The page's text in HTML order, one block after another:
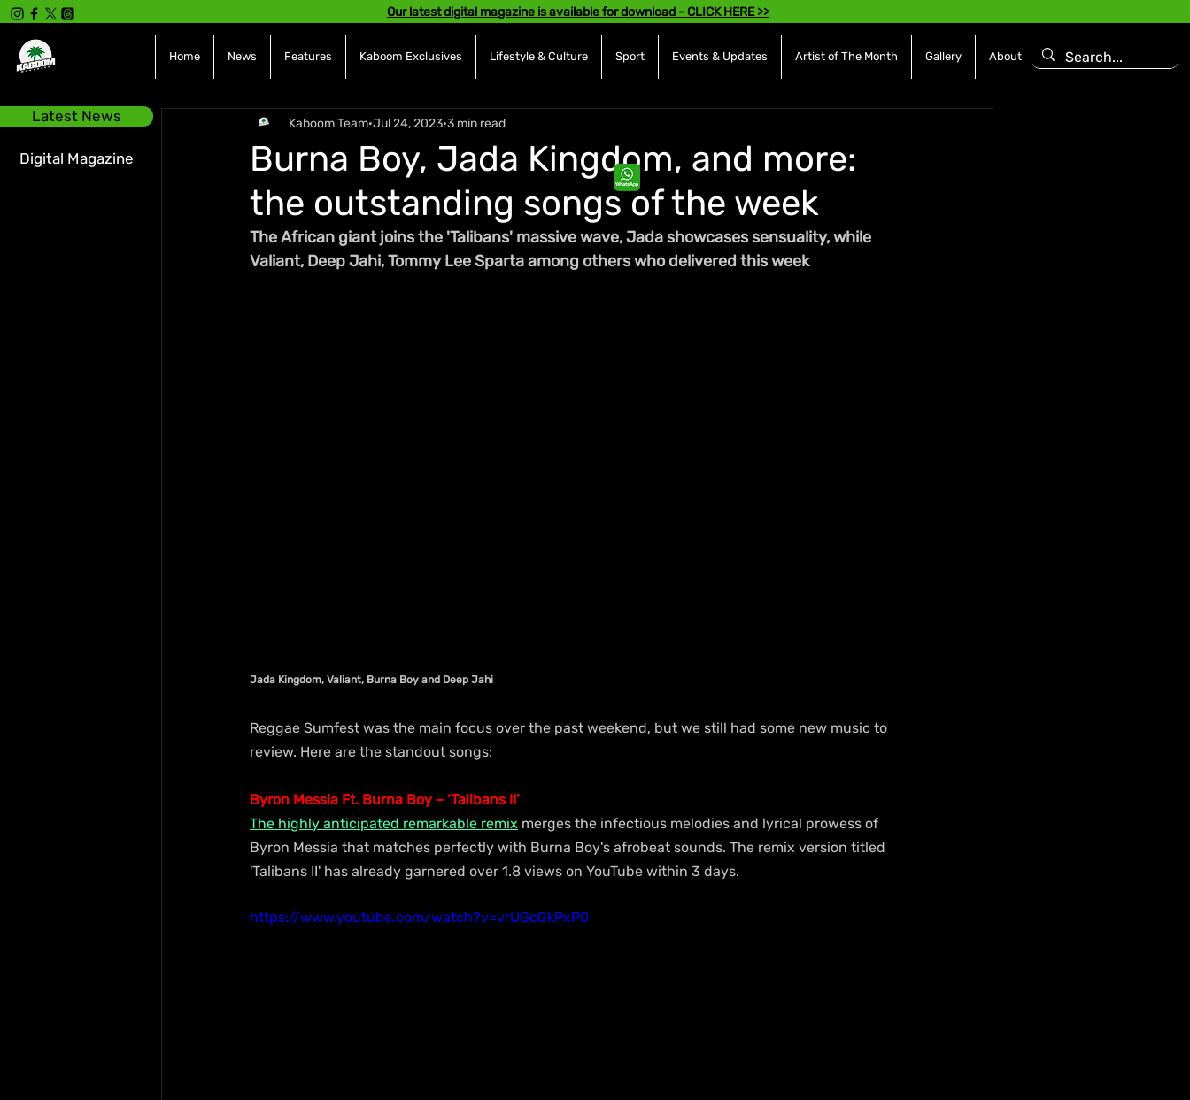
Latest News
Digital Magazine
Our latest digital magazine is available for download - CLICK HERE >>
Home News Features Kaboom Exclusives Lifestyle & Culture Sport Events & Updates Artist of The Month Gallery About
Burna Boy, Jada Kingdom, and more:
the outstanding songs of the week
Kaboom Team Jul 24, 2023 3 min read
The African giant joins the 'Talibans' massive wave, Jada showcases sensuality, while
Valiant, Deep Jahi, Tommy Lee Sparta among others who delivered this week
Jada Kingdom, Valiant, Burna Boy and Deep Jahi
Reggae Sumfest was the main focus over the past weekend, but we still had some new music to
review. Here are the standout songs:
Byron Messia Ft. Burna Boy – ‘Talibans II’
The highly anticipated remarkable remix merges the infectious melodies and lyrical prowess of
Byron Messia that matches perfectly with Burna Boy's afrobeat sounds. The remix version titled
'Talibans II' has already garnered over 1.8 views on YouTube within 3 days.
https://www.youtube.com/watch?v=vrUGcGkPxP0